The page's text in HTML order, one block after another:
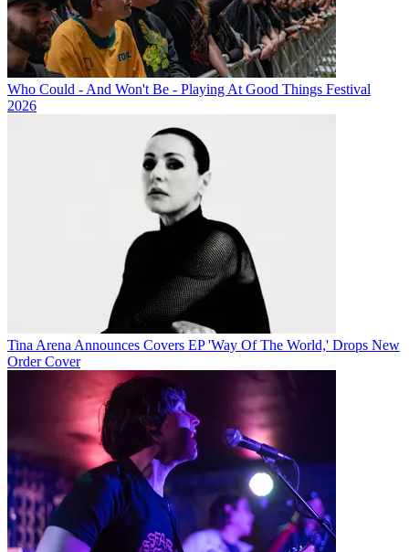
Who Could - And Won't Be - Playing At Good Things Festival
2026
Tina Arena Announces Covers EP 'Way Of The World,' Drops New
Order Cover